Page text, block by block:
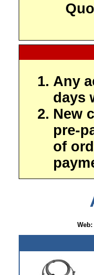
Any
days
New
pre-
of
Web: